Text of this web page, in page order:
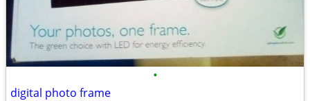
•
digital photo frame